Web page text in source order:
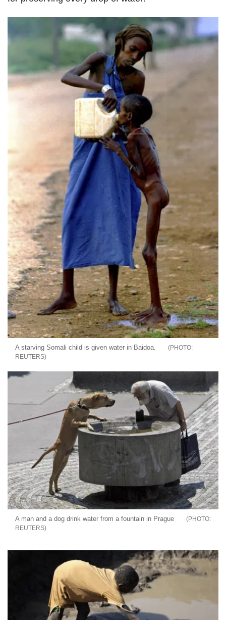
A starving Somali child is given water in Baidoa.
REUTERS
A man and a dog drink water from a fountain in Prague
REUTERS